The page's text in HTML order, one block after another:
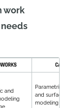
work
and
Parametric,
and surface
modeling